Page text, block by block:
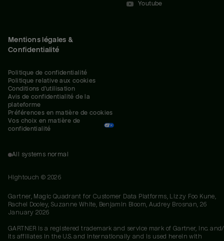
Youtube
Mentions légales &
Confidentialité
Politique de confidentialité
Politique relative aux cookies
Conditions d'utilisation
Avis de confidentialité de la
plateforme
Préférences en matière de cookies
Vos choix en matière de
confidentialité
All systems normal
Hightouch © 2026
Gartner, Magic Quadrant for Customer Data Platforms, Lizzy Foo Kune,
Rachel Dooley, Suzanne White, Benjamin Bloom, Audrey Brosnan, 26
January 2026
GARTNER is a registered trademark and service mark of Gartner, Inc.
its affiliates in the U.S. and internationally and is used herein with